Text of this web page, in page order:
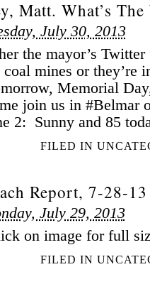
Matt. What’s The
July 30, 2013
the mayor’s
coal mines or they’re
Memorial
join us in #Belmar
2: Sunny and 85
FILED IN
Report, 7-28-13
July 29, 2013
on image for full
FILED IN